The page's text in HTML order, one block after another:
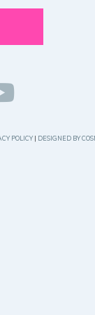
POLICY| DESIGNED BY